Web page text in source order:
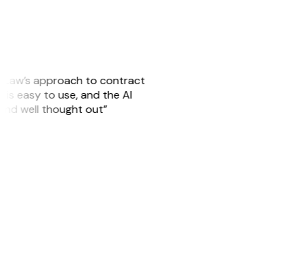
approach to contract
is easy to use, and the AI
well thought out”